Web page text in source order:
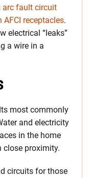
arc fault circuit
AFCI receptacles.
electrical “leaks”
a wire in a
most commonly
and electricity
in the home
close proximity.
circuits for those